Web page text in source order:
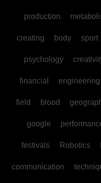
production
creating body sport
psychology
financial engineering
field blood
google
festivals Robotics
communication